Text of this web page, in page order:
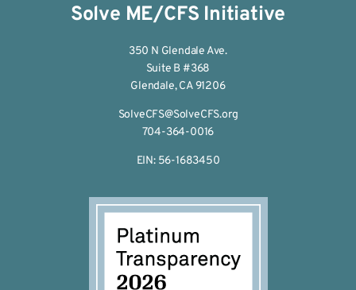
Solve ME/CFS Initiative
350 N Glendale Ave.
Suite B #368
Glendale, CA 91206
SolveCFS@SolveCFS.org
704-364-0016
EIN: 56-1683450